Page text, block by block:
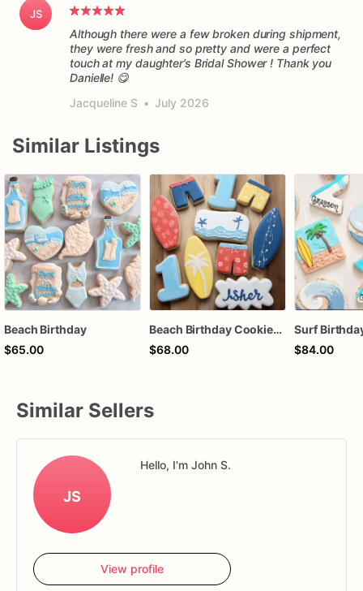
JS
Although there were a few broken during shipment,
they were fresh and so pretty and were a perfect
touch at my daughter’s Bridal Shower ! Thank you
Danielle! 😋
Jacqueline S • July 2026
Similar Listings
Beach Birthday
$65.00
Beach Birthday Cookies | Beach Themed Sugar Cookies
$68.00
$84.00
Similar Sellers
JS
Hello, I'm John S.
View profile